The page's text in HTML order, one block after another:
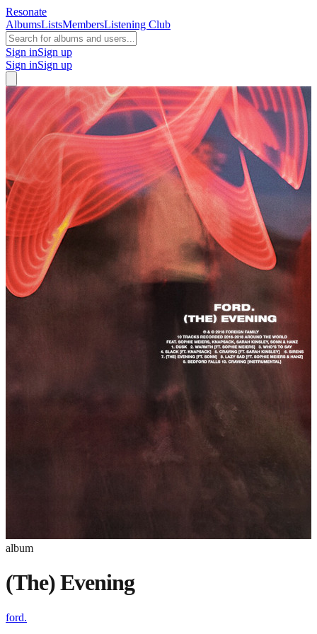
Resonate
AlbumsListsMembersListening Club
Sign inSign up
Sign inSign up
album
(The) Evening
ford.